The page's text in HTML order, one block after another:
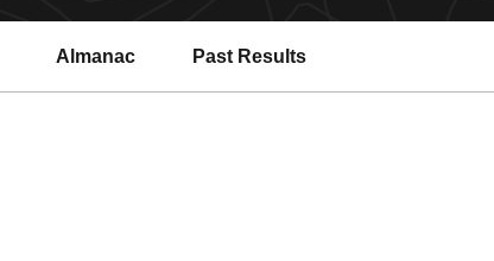
Almanac Past Results